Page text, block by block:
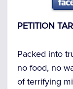
PETITION
Packed into
no food, no
of terrifying